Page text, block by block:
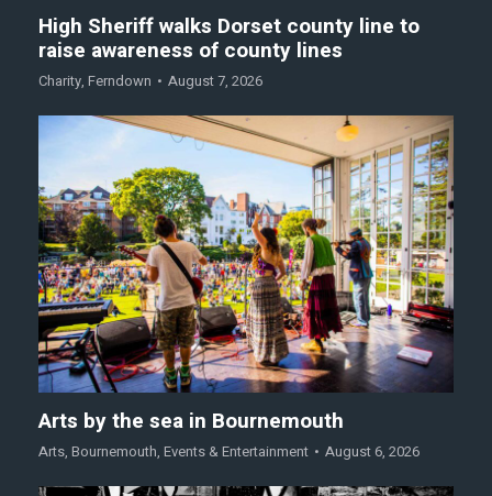
High Sheriff walks Dorset county line to
raise awareness of county lines
Charity, Ferndown August 7, 2026
Arts by the sea in Bournemouth
Arts, Bournemouth, Events & Entertainment August 6, 2026